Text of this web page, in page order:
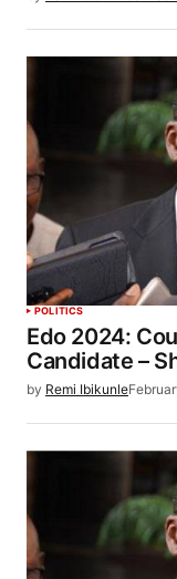
POLITICS
Edo 2024:
Candidate –
by Remi Ibikunle